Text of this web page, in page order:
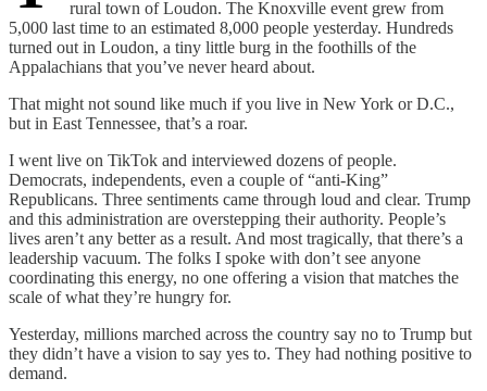
rural town of Loudon. The Knoxville event grew from
5,000 last time to an estimated 8,000 people yesterday. Hundreds
turned out in Loudon, a tiny little burg in the foothills of the
Appalachians that you’ve never heard about.
That might not sound like much if you live in New York or D.C.,
but in East Tennessee, that’s a roar.
I went live on TikTok and interviewed dozens of people.
Democrats, independents, even a couple of “anti-King”
Republicans. Three sentiments came through loud and clear. Trump
and this administration are overstepping their authority. People’s
lives aren’t any better as a result. And most tragically, that there’s a
leadership vacuum. The folks I spoke with don’t see anyone
coordinating this energy, no one offering a vision that matches the
scale of what they’re hungry for.
Yesterday, millions marched across the country say no to Trump but
they didn’t have a vision to say yes to. They had nothing positive to
demand.